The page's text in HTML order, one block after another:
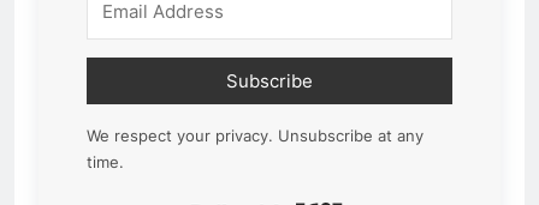
Subscribe
We respect your privacy. Unsubscribe at any
time.